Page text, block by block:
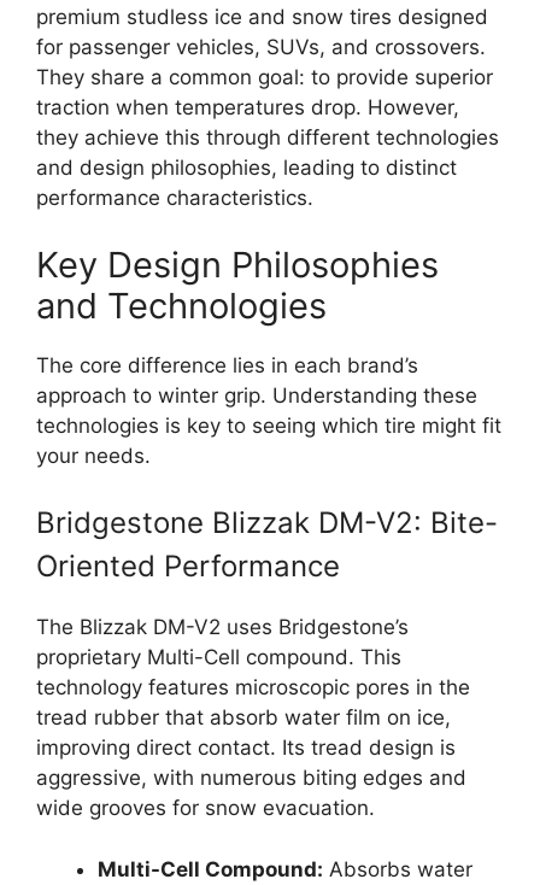
premium studless ice and snow tires designed
for passenger vehicles, SUVs, and crossovers.
They share a common goal: to provide superior
traction when temperatures drop. However,
they achieve this through different technologies
and design philosophies, leading to distinct
performance characteristics.
Key Design Philosophies
and Technologies
The core difference lies in each brand’s
approach to winter grip. Understanding these
technologies is key to seeing which tire might fit
your needs.
Bridgestone Blizzak DM-V2: Bite-
Oriented Performance
The Blizzak DM-V2 uses Bridgestone’s
proprietary Multi-Cell compound. This
technology features microscopic pores in the
tread rubber that absorb water film on ice,
improving direct contact. Its tread design is
aggressive, with numerous biting edges and
wide grooves for snow evacuation.
Multi-Cell Compound: Absorbs water